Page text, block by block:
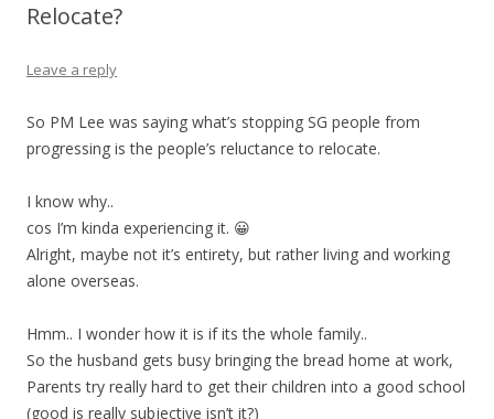
Relocate?
Leave a reply
So PM Lee was saying what’s stopping SG people from
progressing is the people’s reluctance to relocate.
I know why..
cos I’m kinda experiencing it. 😀
Alright, maybe not it’s entirety, but rather living and working
alone overseas.
Hmm.. I wonder how it is if its the whole family..
So the husband gets busy bringing the bread home at work,
Parents try really hard to get their children into a good school
(good is really subjective isn’t it?)